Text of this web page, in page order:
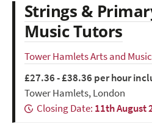
Strings &
Music Tutors
Tower Hamlets Arts and
£27.36 - £38.36 per hour
Tower Hamlets, London
Closing Date: 11th August